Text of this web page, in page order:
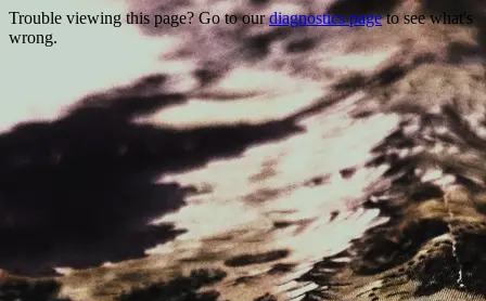
Trouble viewing this page? Go to ourdiagnostics pageto see what's
wrong.